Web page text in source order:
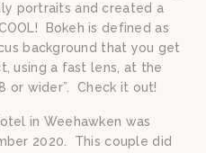
portraits and created a
Bokeh is defined as
background that you get
using a fast lens, at the
or wider”. Check it out!
in Weehawken was
2020. This couple did